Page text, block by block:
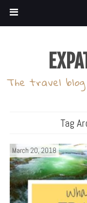
The travel
Tag
March 20, 2018